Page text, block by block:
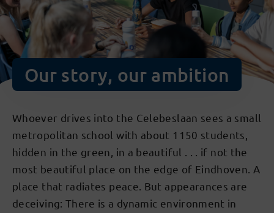
Our story, our ambition
Whoever drives into the Celebeslaan sees a small
metropolitan school with about 1150 students,
hidden in the green, in a beautiful . . . if not the
most beautiful place on the edge of Eindhoven. A
place that radiates peace. But appearances are
deceiving: There is a dynamic environment in